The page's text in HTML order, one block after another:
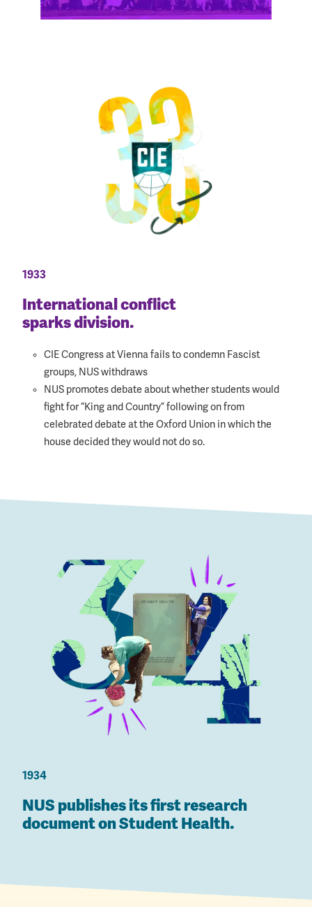
1933
International conflict
sparks division.
CIE Congress at Vienna fails to condemn Fascist
groups, NUS withdraws
NUS promotes debate about whether students would
fight for “King and Country” following on from
celebrated debate at the Oxford Union in which the
house decided they would not do so.
1934
NUS publishes its first research
document on Student Health.